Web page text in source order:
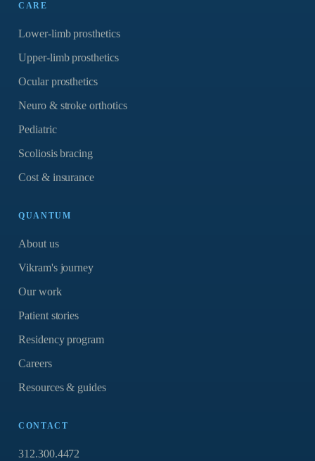
CARE
Lower-limb prosthetics
Upper-limb prosthetics
Ocular prosthetics
Neuro & stroke orthotics
Pediatric
Scoliosis bracing
Cost & insurance
QUANTUM
About us
Vikram's journey
Our work
Patient stories
Residency program
Careers
Resources & guides
CONTACT
312.300.4472